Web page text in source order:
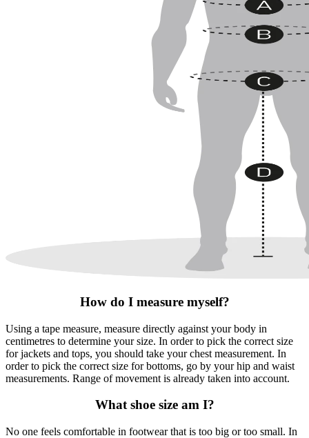
How do I measure myself?
Using a tape measure, measure directly against your body in
centimetres to determine your size. In order to pick the correct size
for jackets and tops, you should take your chest measurement. In
order to pick the correct size for bottoms, go by your hip and waist
measurements. Range of movement is already taken into account.
What shoe size am I?
No one feels comfortable in footwear that is too big or too small. In